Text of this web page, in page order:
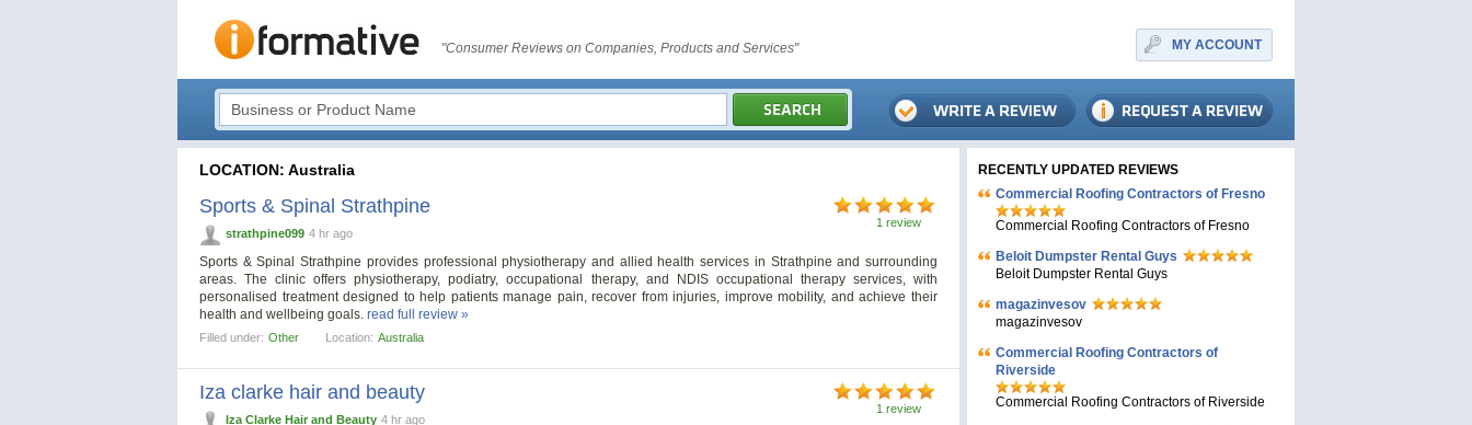
"Consumer Reviews on Companies, Products and Services" MY ACCOUNT
LOCATION: Australia
1 review
Sports & Spinal Strathpine
strathpine099 4 hr ago
Sports & Spinal Strathpine provides professional physiotherapy and allied health services in Strathpine and surrounding
areas. The clinic offers physiotherapy, podiatry, occupational therapy, and NDIS occupational therapy services, with
personalised treatment designed to help patients manage pain, recover from injuries, improve mobility, and achieve their
health and wellbeing goals. read full review »
Filled under: Other Location: Australia
1 review
Iza clarke hair and beauty
Iza Clarke Hair and Beauty 4 hr ago
RECENTLY UPDATED REVIEWS
Commercial Roofing Contractors of Fresno
Commercial Roofing Contractors of Fresno
Beloit Dumpster Rental Guys
Beloit Dumpster Rental Guys
magazinvesov
magazinvesov
Commercial Roofing Contractors of
Riverside
Commercial Roofing Contractors of Riverside